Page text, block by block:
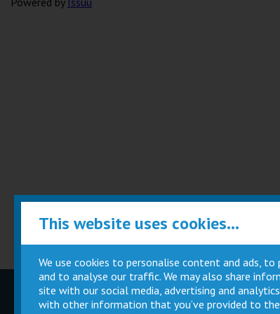
Children
Movie
This website uses cookies...
We use cookies to personalise content and ads,
and to analyse our traffic. We may also share
site with our social media, advertising and
with other information that you’ve provided to